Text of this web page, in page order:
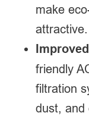
make
attractive.
friendly
filtration
dust, and